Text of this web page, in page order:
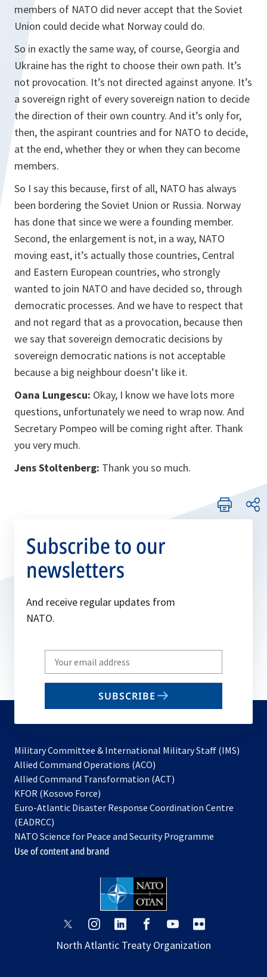
members of NATO did never accept that the Soviet
Union could decide what Norway could do.
So in exactly the same way, of course, Georgia and
Ukraine has the right to choose their own path. It’s
not provocation. It’s not directed against anyone. It’s
a sovereign right of every sovereign nation to decide
the direction of their own country. And it’s only for,
then, the aspirant countries and for NATO to decide,
at the end, whether they or when they can become
members.
So I say this because, first of all, NATO has always
been bordering the Soviet Union or Russia. Norway
has done that since we were a founding member.
Second, the enlargement is not, in a way, NATO
moving east, it’s actually those countries, Central
and Eastern European countries, who strongly
wanted to join NATO and have decided so, through
democratic processes. And we have to respect that
and not regard that as a provocation, because then
we say that sovereign democratic decisions by
sovereign democratic nations is not acceptable
because a big neighbour doesn’t like it.
Oana Lungescu: Okay, I know we have lots more
questions, unfortunately we need to wrap now. And
Secretary Pompeo will be coming right after. Thank
you very much.
Jens Stoltenberg: Thank you so much.
Subscribe to our
newsletters
And receive regular updates from
NATO.
Write
your
email
SUBSCRIBE
Military Committee & International Military Staff (IMS)
Allied Command Operations (ACO)
in
new
Allied Command Transformation (ACT)
a
tab
KFOR (Kosovo Force)
in
new
tab
Euro-Atlantic Disaster Response Coordination Centre
(EADRCC)
NATO Science for Peace and Security Programme
Use of content and brand
opens
a
opens
a
opens
a
opens
a
opens
a
opens
a
North Atlantic Treaty Organization